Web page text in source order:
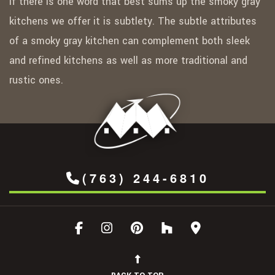
kitchens we offer it is subtlety. The subtle attributes
of a smoky gray kitchen can complement both sleek
and refined kitchens as well as more traditional and
rustic ones.
(763) 244-6810